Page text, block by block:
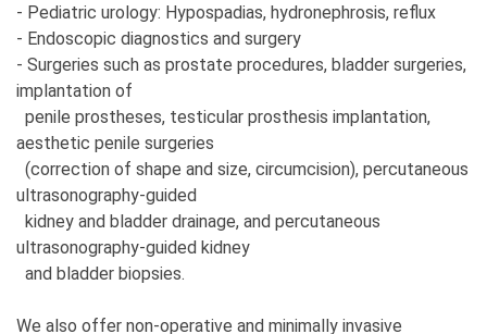
- Pediatric urology: Hypospadias, hydronephrosis, reflux
- Endoscopic diagnostics and surgery
- Surgeries such as prostate procedures, bladder surgeries,
implantation of
penile prostheses, testicular prosthesis implantation,
aesthetic penile surgeries
(correction of shape and size, circumcision), percutaneous
ultrasonography-guided
kidney and bladder drainage, and percutaneous
ultrasonography-guided kidney
and bladder biopsies.
We also offer non-operative and minimally invasive